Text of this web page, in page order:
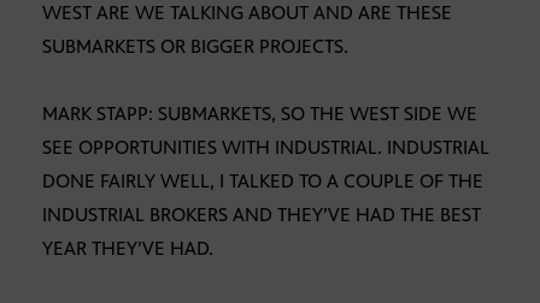
WEST ARE WE TALKING ABOUT AND ARE THESE
SUBMARKETS OR BIGGER PROJECTS.
MARK STAPP: SUBMARKETS, SO THE WEST SIDE WE
SEE OPPORTUNITIES WITH INDUSTRIAL. INDUSTRIAL
DONE FAIRLY WELL, I TALKED TO A COUPLE OF THE
INDUSTRIAL BROKERS AND THEY’VE HAD THE BEST
YEAR THEY’VE HAD.